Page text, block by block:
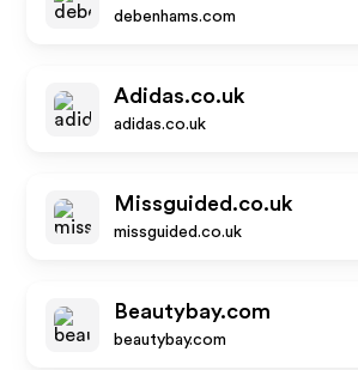
debenhams.com
Adidas.co.uk
adidas.co.uk
Missguided.co.uk
missguided.co.uk
Beautybay.com
beautybay.com